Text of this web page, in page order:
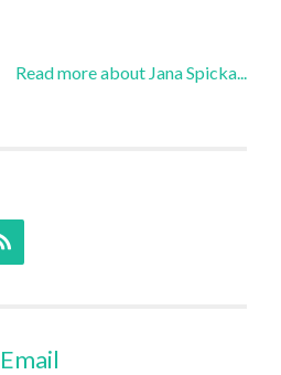
Read more about Jana Spicka...